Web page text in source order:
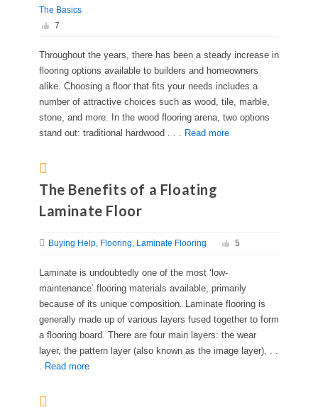
The Basics
7
Throughout the years, there has been a steady increase in
flooring options available to builders and homeowners
alike. Choosing a floor that fits your needs includes a
number of attractive choices such as wood, tile, marble,
stone, and more. In the wood flooring arena, two options
stand out: traditional hardwood . . . Read more
The Benefits of a Floating
Laminate Floor
Buying Help Flooring Laminate Flooring 5
Laminate is undoubtedly one of the most ‘low-
maintenance’ flooring materials available, primarily
because of its unique composition. Laminate flooring is
generally made up of various layers fused together to form
a flooring board. There are four main layers: the wear
layer, the pattern layer (also known as the image layer), . .
. Read more